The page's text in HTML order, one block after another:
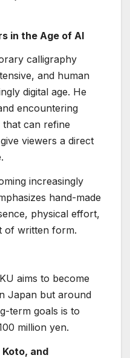
in the Age of AI
calligraphy
and human
digital age. He
encountering
that can refine
viewers a direct
increasingly
hand-made
physical effort,
of written form.
aims to become
Japan but around
term goals is to
million yen.
and